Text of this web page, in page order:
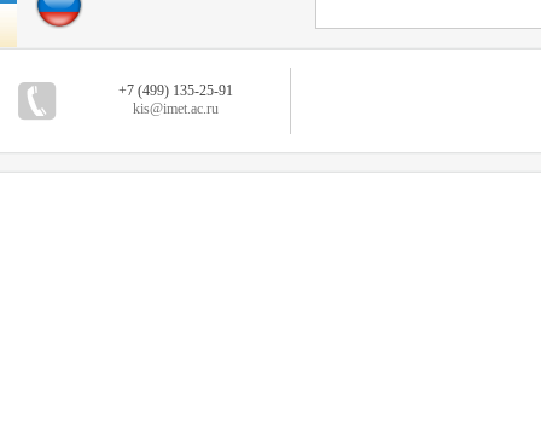
+7 (499) 135-25-91
kis@imet.ac.ru